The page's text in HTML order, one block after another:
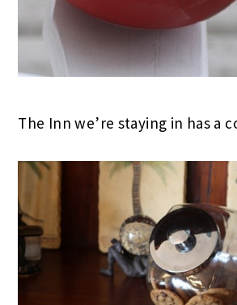
The Inn we’re staying in has a